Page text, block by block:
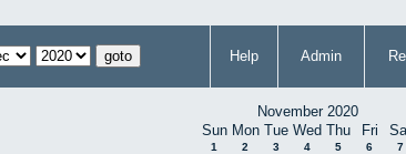
Help Admin
November 2020
Sun Mon Tue Wed Thu Fri
1 2 3 4 5 6
7